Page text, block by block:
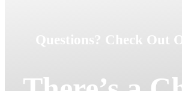
Questions? Check Out